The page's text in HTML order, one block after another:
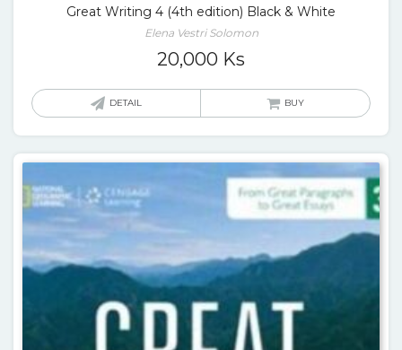
Great Writing 4 (4th edition) Black & White
Elena Vestri Solomon
20,000 Ks
DETAIL BUY